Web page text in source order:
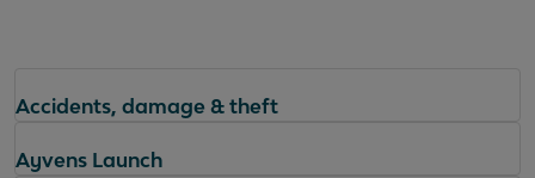
Accidents, damage & theft
Ayvens Launch